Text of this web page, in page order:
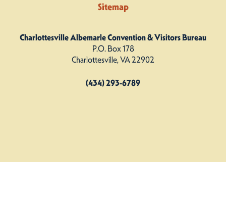
Sitemap
Charlottesville Albemarle Convention & Visitors Bureau
P.O. Box 178
Charlottesville, VA 22902
(434) 293-6789